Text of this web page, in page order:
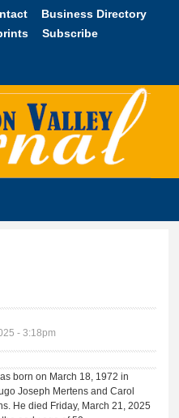
Business Directory
Subscribe
- 3:18pm
born on March 18, 1972 in
Joseph Mertens and Carol
He died Friday, March 21, 2025